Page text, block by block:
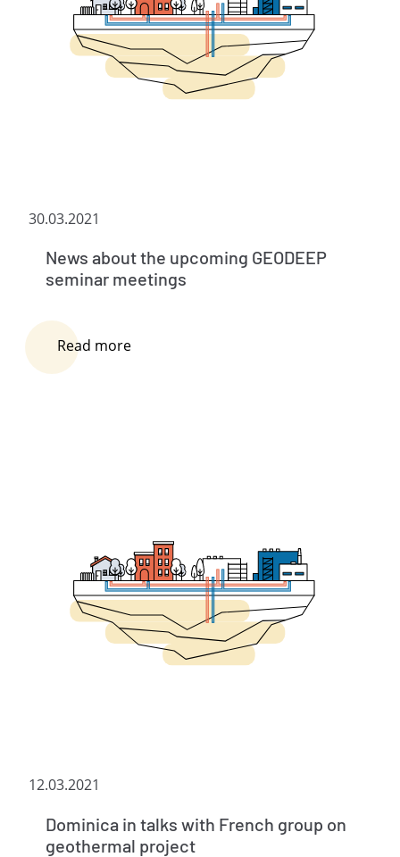
30.03.2021
News about the upcoming GEODEEP
seminar meetings
Read more
12.03.2021
Dominica in talks with French group on
geothermal project